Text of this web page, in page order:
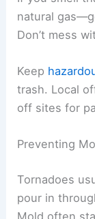
If anyone
air right away
Handling
Storms can
mix with
Wearthick
shoes before